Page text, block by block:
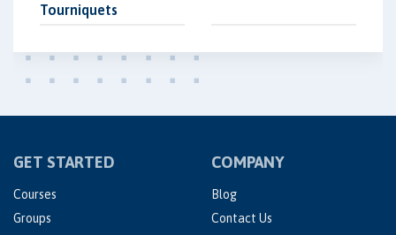
Tourniquets
GET STARTED
Courses
Groups
COMPANY
Blog
Contact Us